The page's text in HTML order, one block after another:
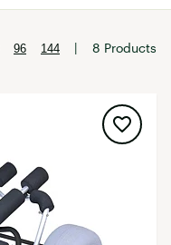
96 144 | 8 Products